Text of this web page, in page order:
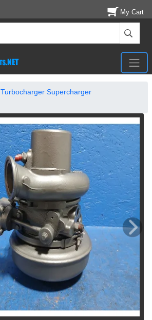
My Cart
Turbocharger Supercharger